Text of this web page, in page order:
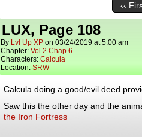
‹‹
LUX, Page 108
By Lvl Up XP on 03/24/2019 at5:00 am
Chapter: Vol 2 Chap 6
Characters: Calcula
Location: SRW
Calcula doing a good/evil deed
Saw this the other day and the
the Iron Fortress